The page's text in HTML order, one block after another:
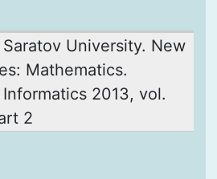
University. New
Mathematics.
2013, vol.
2